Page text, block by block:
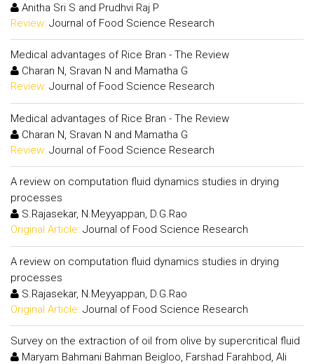
Anitha Sri S and Prudhvi Raj P
Review: Journal of Food Science Research
Medical advantages of Rice Bran - The Review
Charan N, Sravan N and Mamatha G
Review: Journal of Food Science Research
Medical advantages of Rice Bran - The Review
Charan N, Sravan N and Mamatha G
Review: Journal of Food Science Research
A review on computation fluid dynamics studies in drying
processes
S.Rajasekar, N.Meyyappan, D.G.Rao
Original Article: Journal of Food Science Research
A review on computation fluid dynamics studies in drying
processes
S.Rajasekar, N.Meyyappan, D.G.Rao
Original Article: Journal of Food Science Research
Survey on the extraction of oil from olive by supercritical fluid
Maryam Bahmani Bahman Beigloo, Farshad Farahbod, Ali